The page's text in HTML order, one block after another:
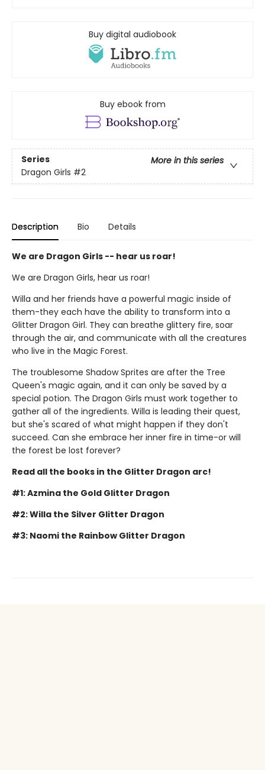
Buy digital audiobook
Buy ebook from
Series
More in this series
Dragon Girls #2
Description Bio Details
We are Dragon Girls -- hear us roar!
We are Dragon Girls, hear us roar!
Willa and her friends have a powerful magic inside of
them-they each have the ability to transform into a
Glitter Dragon Girl. They can breathe glittery fire, soar
through the air, and communicate with all the creatures
who live in the Magic Forest.
The troublesome Shadow Sprites are after the Tree
Queen's magic again, and it can only be saved by a
special potion. The Dragon Girls must work together to
gather all of the ingredients. Willa is leading their quest,
but she's scared of what might happen if they don't
succeed. Can she embrace her inner fire in time-or will
the forest be lost forever?
Read all the books in the Glitter Dragon arc!
#1: Azmina the Gold Glitter Dragon
#2: Willa the Silver Glitter Dragon
#3: Naomi the Rainbow Glitter Dragon